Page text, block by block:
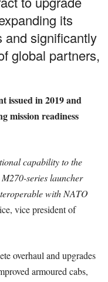
its
and significantly
global partners,
issued in 2019 and
mission readiness
capability to the
series launcher
with NATO
vice president of
overhaul and upgrades
armoured cabs,